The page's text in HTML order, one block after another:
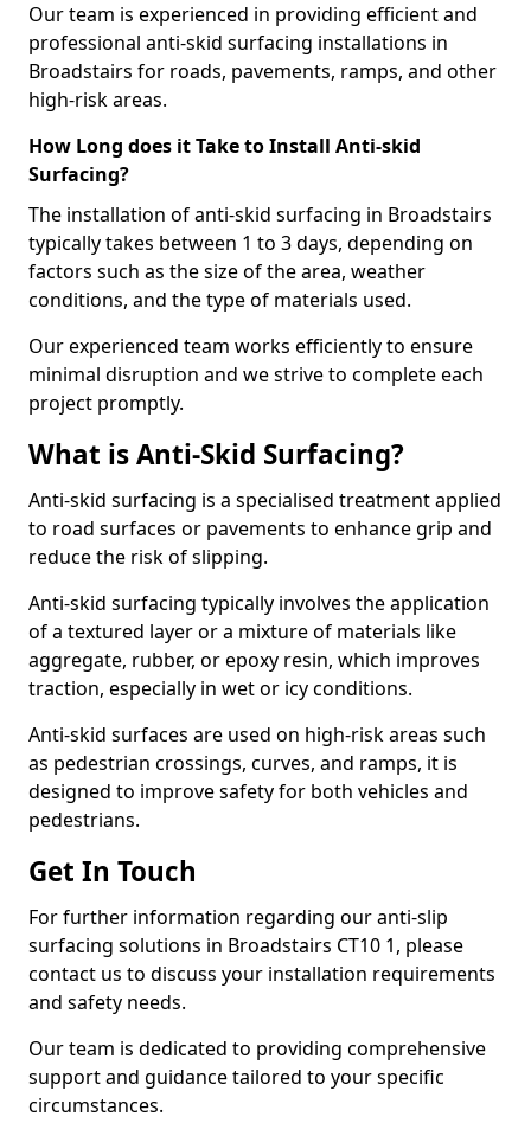
Our team is experienced in providing efficient and
professional anti-skid surfacing installations in
Broadstairs for roads, pavements, ramps, and other
high-risk areas.
How Long does it Take to Install Anti-skid
Surfacing?
The installation of anti-skid surfacing in Broadstairs
typically takes between 1 to 3 days, depending on
factors such as the size of the area, weather
conditions, and the type of materials used.
Our experienced team works efficiently to ensure
minimal disruption and we strive to complete each
project promptly.
What is Anti-Skid Surfacing?
Anti-skid surfacing is a specialised treatment applied
to road surfaces or pavements to enhance grip and
reduce the risk of slipping.
Anti-skid surfacing typically involves the application
of a textured layer or a mixture of materials like
aggregate, rubber, or epoxy resin, which improves
traction, especially in wet or icy conditions.
Anti-skid surfaces are used on high-risk areas such
as pedestrian crossings, curves, and ramps, it is
designed to improve safety for both vehicles and
pedestrians.
Get In Touch
For further information regarding our anti-slip
surfacing solutions in Broadstairs CT10 1, please
contact us to discuss your installation requirements
and safety needs.
Our team is dedicated to providing comprehensive
support and guidance tailored to your specific
circumstances.